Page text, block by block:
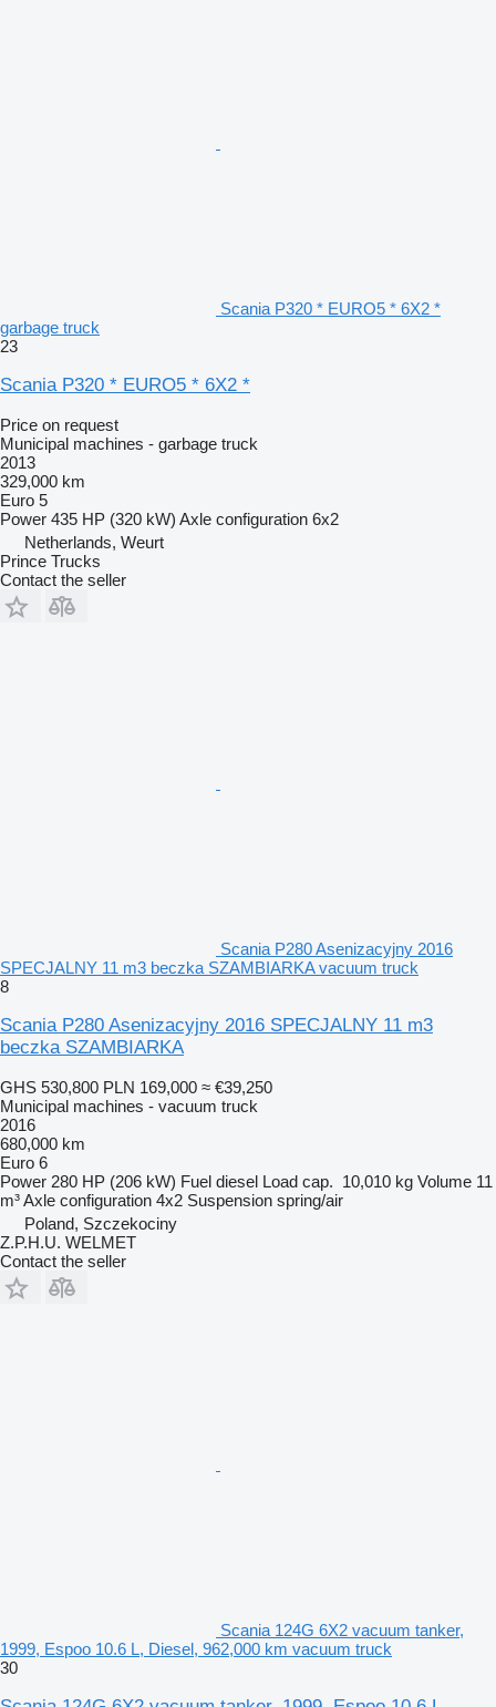
Scania P320 * EURO5 * 6X2 *
garbage truck
23
Scania P320 * EURO5 * 6X2 *
Price on request
Municipal machines - garbage truck
2013
329,000 km
Euro 5
Power 435 HP (320 kW) Axle configuration 6x2
Netherlands, Weurt
Prince Trucks
Contact the seller
Scania P280 Asenizacyjny 2016
SPECJALNY 11 m3 beczka SZAMBIARKA vacuum truck
8
Scania P280 Asenizacyjny 2016 SPECJALNY 11 m3
beczka SZAMBIARKA
GHS 530,800 PLN 169,000 ≈ €39,250
Municipal machines - vacuum truck
2016
680,000 km
Euro 6
Power 280 HP (206 kW) Fuel diesel Load cap. 10,010 kg Volume 11
m³Axle configuration 4x2 Suspension spring/air
Poland, Szczekociny
Z.P.H.U. WELMET
Contact the seller
Scania 124G 6X2 vacuum tanker,
1999, Espoo 10.6 L, Diesel, 962,000 km vacuum truck
30